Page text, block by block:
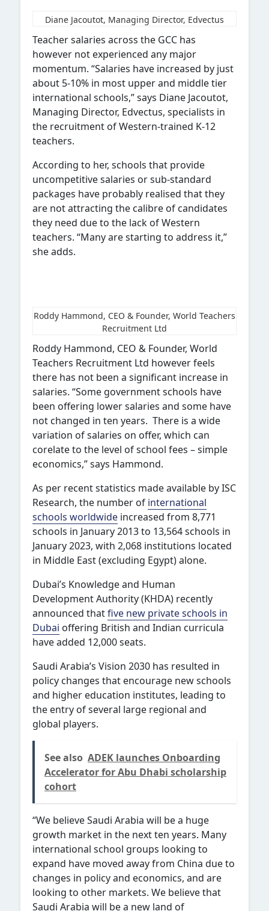
Diane Jacoutot, Managing Director, Edvectus
Teacher salaries across the GCC has
however not experienced any major
momentum. “Salaries have increased by just
about 5-10% in most upper and middle tier
international schools,” says Diane Jacoutot,
Managing Director, Edvectus, specialists in
the recruitment of Western-trained K-12
teachers.
According to her, schools that provide
uncompetitive salaries or sub-standard
packages have probably realised that they
are not attracting the calibre of candidates
they need due to the lack of Western
teachers. “Many are starting to address it,”
she adds.
Roddy Hammond, CEO & Founder, World Teachers
Recruitment Ltd
Roddy Hammond, CEO & Founder, World
Teachers Recruitment Ltd however feels
there has not been a significant increase in
salaries. “Some government schools have
been offering lower salaries and some have
not changed in ten years. There is a wide
variation of salaries on offer, which can
corelate to the level of school fees – simple
economics,” says Hammond.
As per recent statistics made available by ISC
Research, the number of international
schools worldwide increased from 8,771
schools in January 2013 to 13,564 schools in
January 2023, with 2,068 institutions located
in Middle East (excluding Egypt) alone.
Dubai’s Knowledge and Human
Development Authority (KHDA) recently
announced thatfive new private schools in
Dubai offering British and Indian curricula
have added 12,000 seats.
Saudi Arabia’s Vision 2030 has resulted in
policy changes that encourage new schools
and higher education institutes, leading to
the entry of several large regional and
global players.
See also ADEK launches Onboarding
Accelerator for Abu Dhabi scholarship
cohort
“We believe Saudi Arabia will be a huge
growth market in the next ten years. Many
international school groups looking to
expand have moved away from China due to
changes in policy and economics, and are
looking to other markets. We believe that
Saudi Arabia will be a new land of